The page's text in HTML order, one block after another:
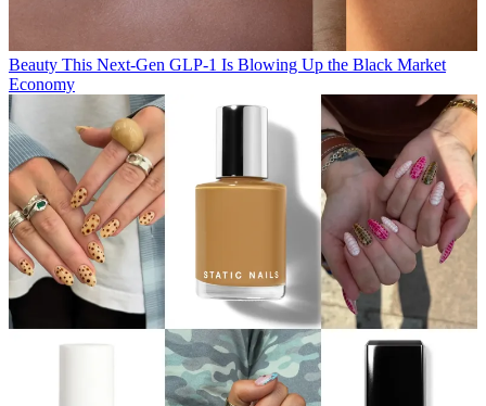
Beauty This Next-Gen GLP-1 Is Blowing Up the Black Market
Economy